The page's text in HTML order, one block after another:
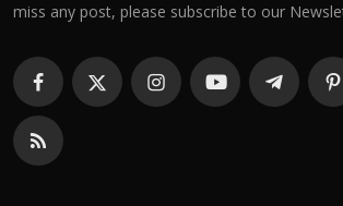
miss any post, please subscribe to our